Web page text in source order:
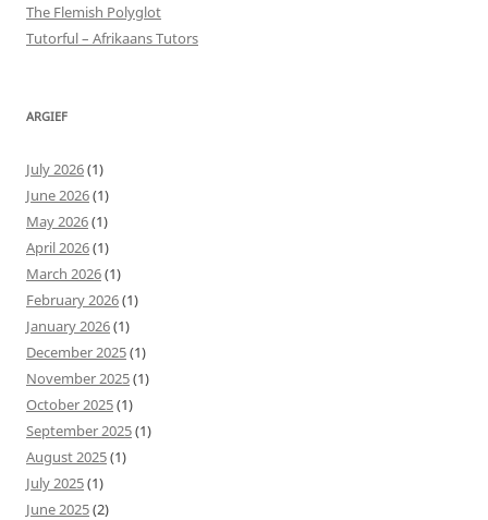
The Flemish Polyglot
Tutorful – Afrikaans Tutors
ARGIEF
July 2026(1)
June 2026(1)
May 2026(1)
April 2026(1)
March 2026(1)
February 2026(1)
January 2026(1)
December 2025(1)
November 2025(1)
October 2025(1)
September 2025(1)
August 2025(1)
July 2025(1)
June 2025(2)